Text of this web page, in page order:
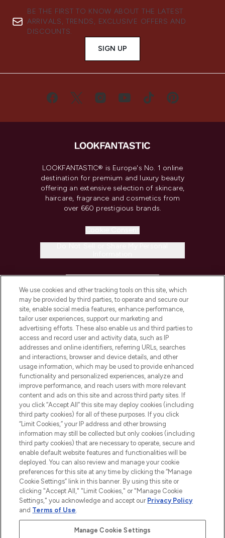
BE THE FIRST TO KNOW ABOUT THE LATEST
ARRIVALS, TRENDS, EXCLUSIVE OFFERS AND
DISCOUNTS.
SIGN UP
LOOKFANTASTIC® is Europe's No. 1 online
destination for premium and luxury beauty
offering an extensive selection of skincare,
haircare, fragrance and cosmetics from
over 660 prestigious brands.
COMPANY INFORMATION
ABOUT LOOKFANTASTIC
STORES AND SALONS
2026 The Hut.com Ltd t/a Lookfantastic.com
THG Beauty Limited (FRN: 1022963), trading as www.lookfantastic.com, is
an Introducer Appointed Representative of Frasers Group Financial
Pay Securely With
We use cookies and other tracking tools on this site, which
may be provided by third parties, to operate and secure our
site, enable social media features, enhance performance,
tailor user experiences, support our marketing and
advertising efforts. These also enable us and third parties to
access and record user and activity data, such as IP
addresses and online identifiers, referring URLs, searches
and interactions, browser and device details, and other
usage information, which may be used to provide enhanced
functionality and personalized experiences, analyze and
improve performance, and reach users with more relevant
content and ads on this site and across third party sites. If
you click “Accept All” this site may deploy cookies (including
third party cookies) for all of these purposes. If you click
“Limit Cookies,” your IP address and other browsing
information may still be collected but only cookies (including
third party cookies) that are necessary to operate, secure and
enable default website features and functionalities will be
deployed. You can also review and manage your cookie
preferences for this site at any time by clicking the “Manage
Cookie Settings” link in this banner. By using this site or
clicking "Accept All," "Limit Cookies," or "Manage Cookie
Settings," you acknowledge and accept our Privacy Policy
and Terms of Use.
Manage Cookie Settings